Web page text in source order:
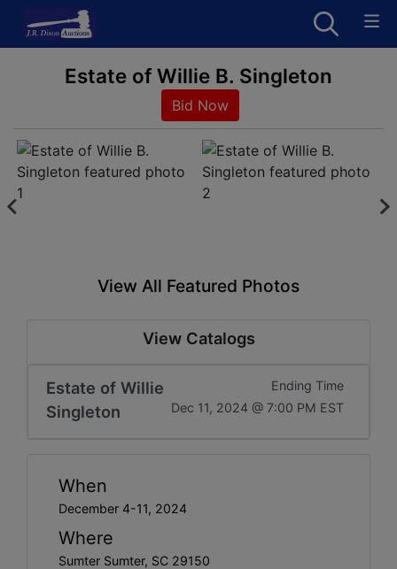
Estate of Willie B. Singleton
Bid Now
View All Featured Photos
View Catalogs
Estate of Willie
Singleton
Ending Time
Dec 11, 2024 @ 7:00 PM EST
When
December 4-11, 2024
Where
Sumter Sumter, SC 29150